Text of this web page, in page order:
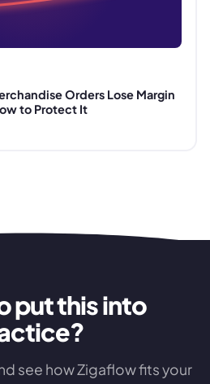
Orders Lose Margin
to Protect It
put this into
see how Zigaflow fits your